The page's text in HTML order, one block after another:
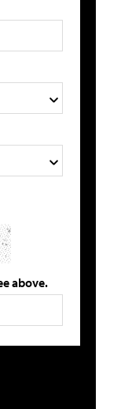
above.